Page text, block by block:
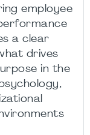
employee
a clear
drives
in the